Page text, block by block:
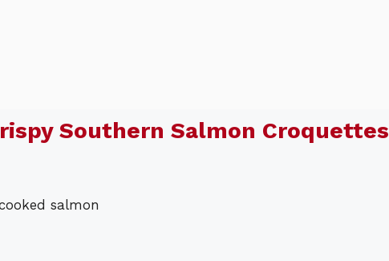
Southern Salmon Croquettes
salmon